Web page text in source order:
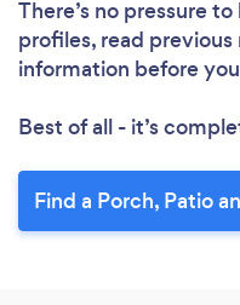
There’s no pressure
profiles, read
information before
Best of all - it’s
Find a Porch, Patio